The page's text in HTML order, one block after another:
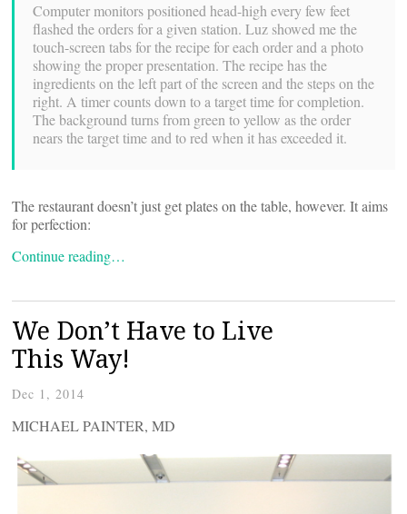
Computer monitors positioned head-high every few feet
flashed the orders for a given station. Luz showed me the
touch-screen tabs for the recipe for each order and a photo
showing the proper presentation. The recipe has the
ingredients on the left part of the screen and the steps on the
right. A timer counts down to a target time for completion.
The background turns from green to yellow as the order
nears the target time and to red when it has exceeded it.
The restaurant doesn’t just get plates on the table, however. It aims
for perfection:
Continue reading…
We Don’t Have to Live
This Way!
Dec 1, 2014
MICHAEL PAINTER, MD